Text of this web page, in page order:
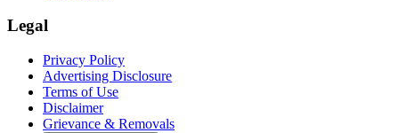
Legal
Privacy Policy
Advertising Disclosure
Terms of Use
Disclaimer
Grievance & Removals